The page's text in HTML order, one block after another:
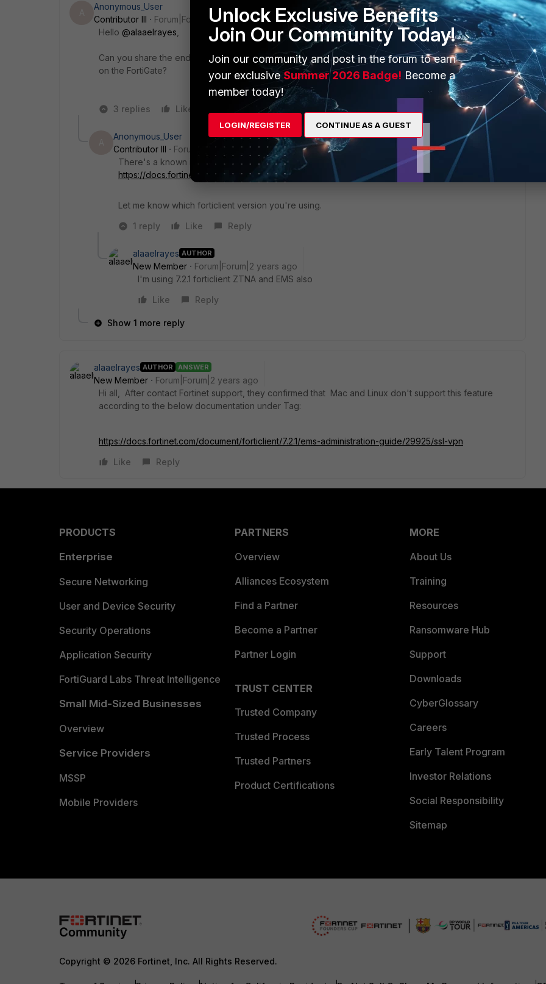
Anonymous_User
Contributor III
Forum|Forum|2 years ago
Hello @alaaelrayes
Can you share the endpoint tag snapshot from the client and the ZTNA policy that you've configured
on the FortiGate?
3 replies Like
Anonymous_User
Contributor III
Forum|Forum|2 years ago
There's a known issue with 7.0.7 macOS forticlient
805201, it is fixed in 7.2.0 and later
https://docs.fortinet.com/document/forticlient/7.0.7/macos-release-notes/124818/known-issues
Let me know which forticlient version you're using.
1 reply
Like Reply
alaaelrayes AUTHOR
New Member
Forum|Forum|2 years ago
I'm using 7.2.1 forticlient ZTNA and EMS also
Like
Reply
Show 1 more reply
alaaelrayes AUTHOR ANSWER
New Member
Forum|Forum|2 years ago
Hi all, After contact Fortinet support, they confirmed that Mac and Linux don't support this feature
according to the below documentation under Tag:
https://docs.fortinet.com/document/forticlient/7.2.1/ems-administration-guide/29925/ssl-vpn
Like
Reply
PRODUCTS
Enterprise
Secure Networking
User and Device Security
Security Operations
Application Security
FortiGuard Labs Threat Intelligence
Small Mid-Sized Businesses
Overview
Service Providers
MSSP
Mobile Providers
PARTNERS
Overview
Alliances Ecosystem
Find a Partner
Become a Partner
Partner Login
TRUST CENTER
Trusted Company
Trusted Process
Trusted Partners
Product Certifications
MORE
About Us
Training
Resources
Ransomware Hub
Support
Downloads
CyberGlossary
Careers
Early Talent Program
Investor Relations
Social Responsibility
Sitemap
Copyright © 2026 Fortinet, Inc. All Rights Reserved.
Unlock Exclusive Benefits
Join Our Community Today!
Join our community and post in the forum to earn
your exclusiveSummer 2026 Badge! Become a
member today!
LOGIN/REGISTER CONTINUE AS A GUEST